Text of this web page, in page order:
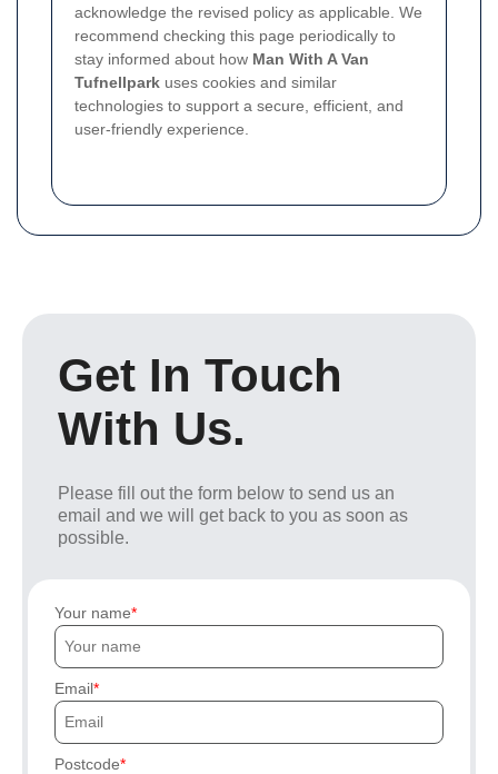
acknowledge the revised policy as applicable. We
recommend checking this page periodically to
stay informed about how Man With A Van
Tufnellpark uses cookies and similar
technologies to support a secure, efficient, and
user-friendly experience.
Get In Touch
With Us.
Please fill out the form below to send us an
email and we will get back to you as soon as
possible.
Your name
Email
Postcode